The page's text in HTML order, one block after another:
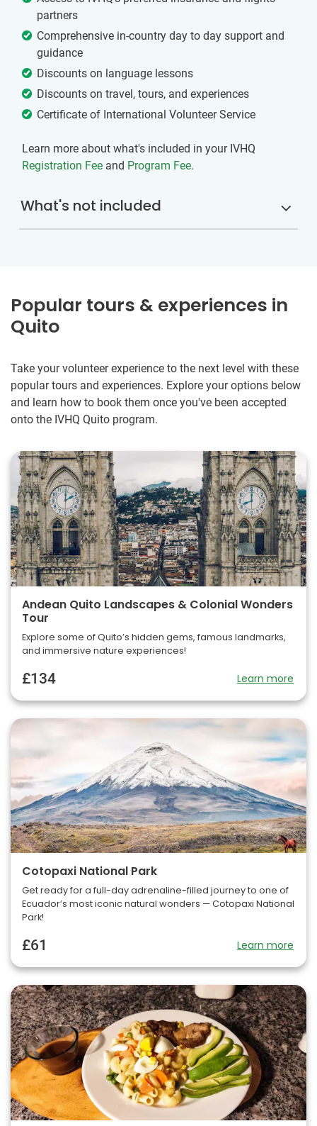
partners
Comprehensive in-country day to day support and
guidance
Discounts on language lessons
Discounts on travel, tours, and experiences
Certificate of International Volunteer Service
Learn more about what's included in your IVHQ
Registration Fee and Program Fee.
What's not included
Popular tours & experiences in
Quito
Take your volunteer experience to the next level with these
popular tours and experiences. Explore your options below
and learn how to book them once you've been accepted
onto the IVHQ Quito program.
Andean Quito Landscapes & Colonial Wonders
Tour
Explore some of Quito’s hidden gems, famous landmarks,
and immersive nature experiences!
£134 Learn more
Cotopaxi National Park
Get ready for a full-day adrenaline-filled journey to one of
Ecuador’s most iconic natural wonders — Cotopaxi National
Park!
£61 Learn more